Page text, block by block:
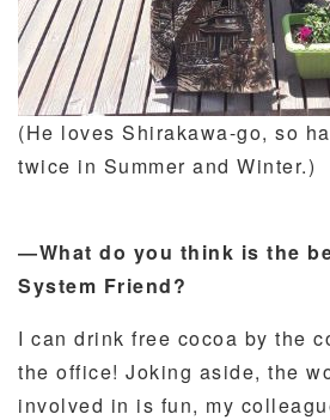
(He loves Shirakawa-go, so
twice in Summer and Winter.)
―What do you think is the
System Friend?
I can drink free cocoa by the
the office! Joking aside, the
involved in is fun, my